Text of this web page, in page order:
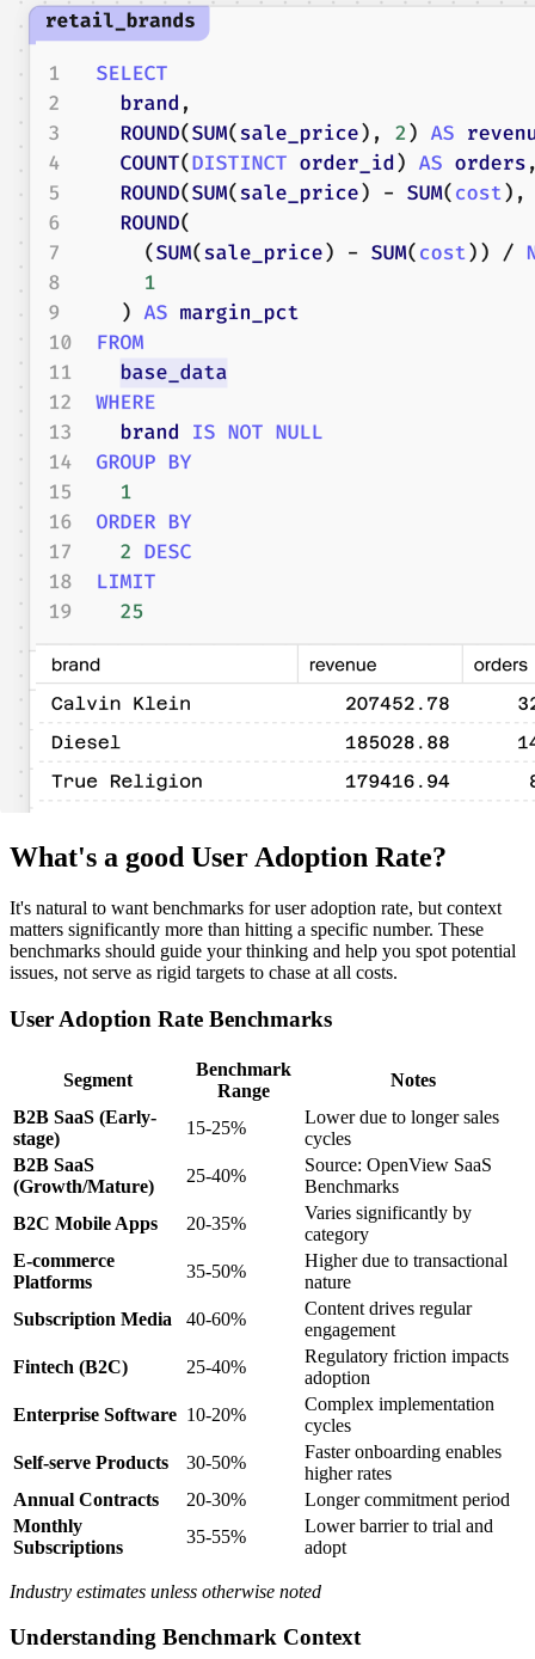
What's a good User Adoption Rate?
It's natural to want benchmarks for user adoption rate, but context
matters significantly more than hitting a specific number. These
benchmarks should guide your thinking and help you spot potential
issues, not serve as rigid targets to chase at all costs.
User Adoption Rate Benchmarks
Segment
Benchmark
Range
Notes
B2B SaaS (Early-
stage)
15-25%
Lower due to longer sales
cycles
B2B SaaS
(Growth/Mature)
25-40%
Source: OpenView SaaS
Benchmarks
B2C Mobile Apps
20-35%
Varies significantly by
category
E-commerce
Platforms
35-50%
Higher due to transactional
nature
Subscription Media
40-60%
Content drives regular
engagement
Fintech (B2C)
25-40%
Regulatory friction impacts
adoption
Enterprise Software 10-20%
Complex implementation
cycles
Self-serve Products
30-50%
Faster onboarding enables
higher rates
Annual Contracts
20-30%
Longer commitment period
Monthly
Subscriptions
35-55%
Lower barrier to trial and
adopt
Industry estimates unless otherwise noted
Understanding Benchmark Context